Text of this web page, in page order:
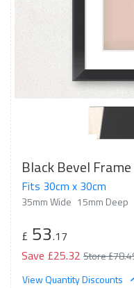
Black Bevel Frame
Fits 30cm x 30cm
35mm Wide 15mm Deep
£ 53.17
Save £25.32 Store
View Quantity Discounts